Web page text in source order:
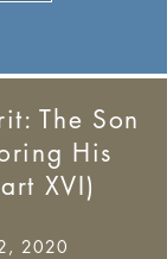
The Son
His
XVI)
2020